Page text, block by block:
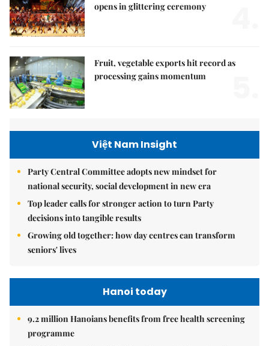
opens in glittering ceremony
Fruit, vegetable exports hit record as
processing gains momentum
Việt Nam Insight
Party Central Committee adopts new mindset for
national security, social development in new era
Top leader calls for stronger action to turn Party
decisions into tangible results
Growing old together: how day centres can transform
seniors' lives
Hanoi today
9.2 million Hanoians benefits from free health screening
programme